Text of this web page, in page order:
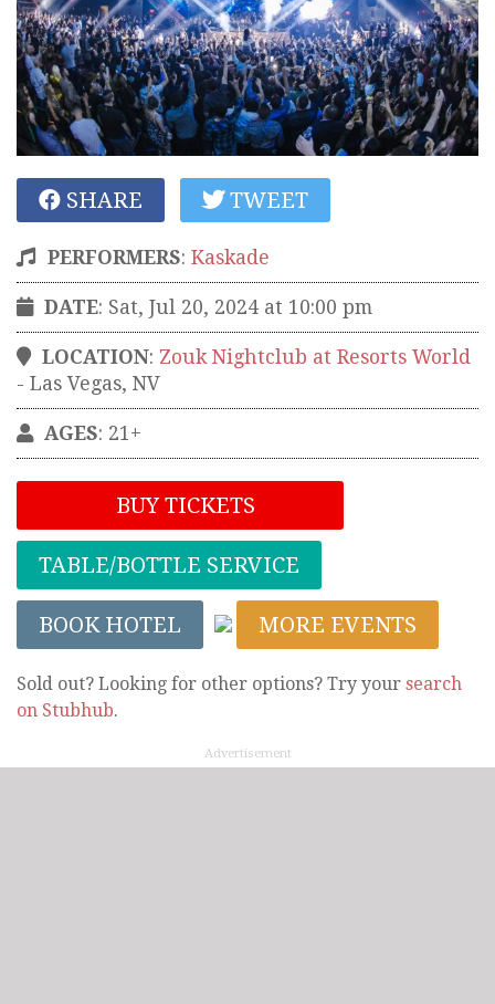
SHARE TWEET
PERFORMERS: Kaskade
DATE: Sat, Jul 20, 2024 at 10:00 pm
LOCATION: Zouk Nightclub at Resorts World
- Las Vegas, NV
AGES: 21+
BUY TICKETS
TABLE/BOTTLE SERVICE
BOOK HOTEL MORE EVENTS
Sold out? Looking for other options? Try your search
on Stubhub.
Advertisement